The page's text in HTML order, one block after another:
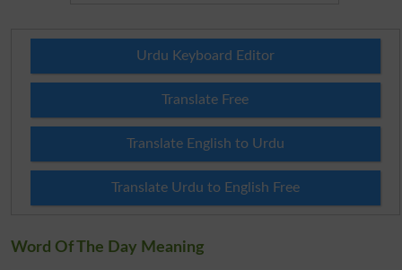
Urdu Keyboard Editor
Translate Free
Translate English to Urdu
Translate Urdu to English Free
Word Of The Day Meaning